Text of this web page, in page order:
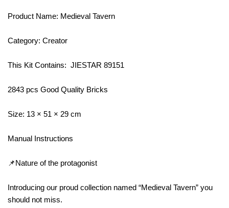
Product Name: Medieval Tavern
Category: Creator
This Kit Contains: JIESTAR 89151
2843 pcs Good Quality Bricks
Size: 13 × 51 × 29 cm
Manual Instructions
📌Nature of the protagonist
Introducing our proud collection named “Medieval Tavern” you
should not miss.